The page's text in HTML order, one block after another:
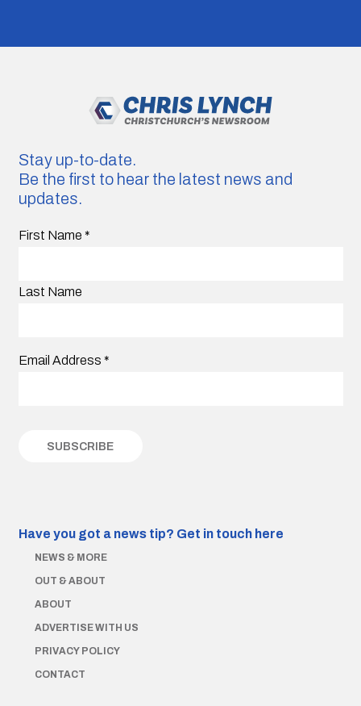
Stay up-to-date.
Be the first to hear the latest news and
updates.
First Name *
Last Name
Email Address *
Have you got a news tip? Get in touch here
NEWS & MORE
OUT & ABOUT
ABOUT
ADVERTISE WITH US
PRIVACY POLICY
CONTACT